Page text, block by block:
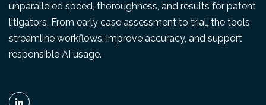
unparalleled speed, thoroughness, and results for patent
litigators. From early case assessment to trial, the tools
streamline workflows, improve accuracy, and support
responsible AI usage.